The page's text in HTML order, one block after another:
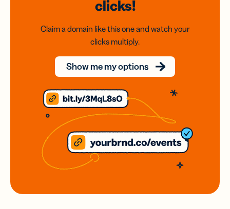
clicks!
Claim a domain like this one and watch your
clicks multiply.
Show me my options